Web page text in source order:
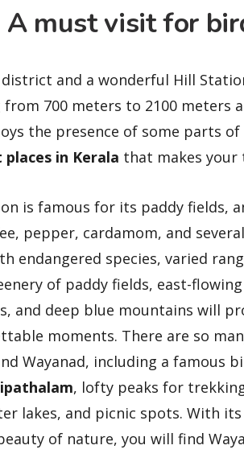
must visit for
and a wonderful Hill
700 meters to 2100 meters
the presence of some parts
in Kerala that makes your
is famous for its paddy fields,
pepper, cardamom, and several
endangered species, varied
of paddy fields, east-flowing
and deep blue mountains will
moments. There are so
Wayanad, including a famous
, lofty peaks for
lakes, and picnic spots. With
of nature, you will find